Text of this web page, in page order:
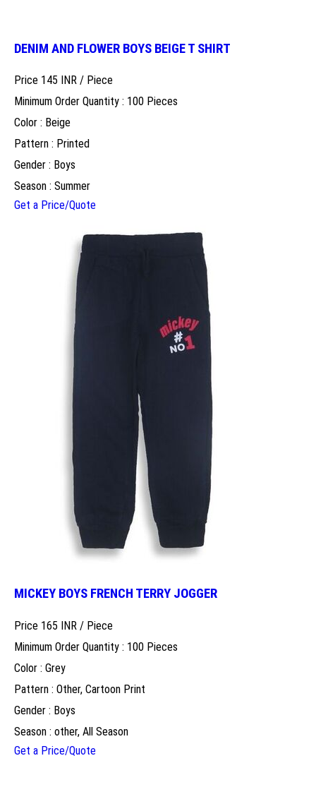
DENIM AND FLOWER BOYS BEIGE T SHIRT
Price 145 INR / Piece
Minimum Order Quantity : 100 Pieces
Color : Beige
Pattern : Printed
Gender : Boys
Season : Summer
Get a Price/Quote
MICKEY BOYS FRENCH TERRY JOGGER
Price 165 INR / Piece
Minimum Order Quantity : 100 Pieces
Color : Grey
Pattern : Other, Cartoon Print
Gender : Boys
Season : other, All Season
Get a Price/Quote